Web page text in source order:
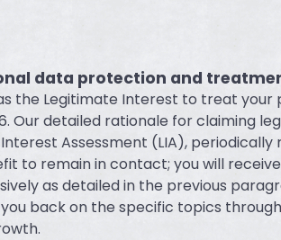
data protection and
the Legitimate Interest to treat your
Our detailed rationale for claiming
Assessment (LIA), periodically
to remain in contact; you will
as detailed in the previous
back on the specific topics